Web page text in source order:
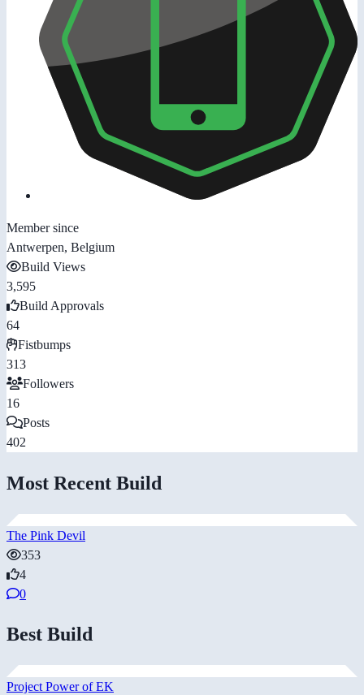
Member since
Antwerpen, Belgium
Build Views
3,595
Build Approvals
64
Fistbumps
313
Followers
16
Posts
402
Most Recent Build
The Pink Devil
353
4
0
Best Build
Project Power of EK